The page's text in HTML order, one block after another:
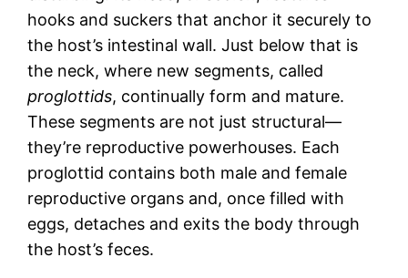
hooks and suckers that anchor it securely to
the host’s intestinal wall. Just below that is
the neck, where new segments, called
proglottids, continually form and mature.
These segments are not just structural—
they’re reproductive powerhouses. Each
proglottid contains both male and female
reproductive organs and, once filled with
eggs, detaches and exits the body through
the host’s feces.